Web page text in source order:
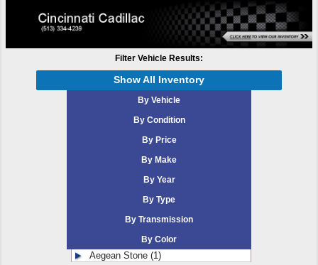
Filter Vehicle Results:
Show All Inventory
By Vehicle
By Condition
By Price
By Make
By Year
By Type
By Transmission
By Color
Aegean Stone (1)